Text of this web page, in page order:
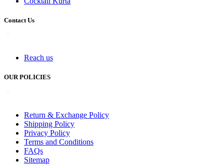
Contact Us
Reach us
OUR POLICIES
Return & Exchange Policy
Shipping Policy
Privacy Policy
Terms and Conditions
FAQs
Sitemap